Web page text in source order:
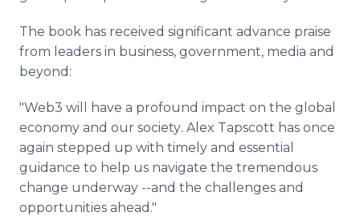
The book has received significant advance praise
from leaders in business, government, media and
beyond:
"Web3 will have a profound impact on the global
economy and our society. Alex Tapscott has once
again stepped up with timely and essential
guidance to help us navigate the tremendous
change underway --and the challenges and
opportunities ahead."